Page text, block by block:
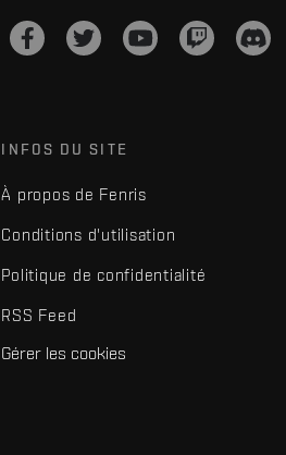
INFOS DU SITE
À propos de Fenris
Conditions d'utilisation
Politique de confidentialité
RSS Feed
Gérer les cookies